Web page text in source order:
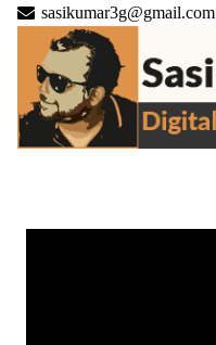
sasikumar3g@gmail.com